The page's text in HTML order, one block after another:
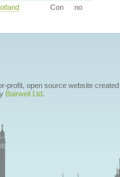
Con no
profit, open source website
Bairwell Ltd.